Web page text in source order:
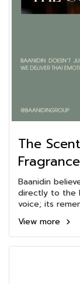
The
Baanidin
directly to the
voice; its
View more